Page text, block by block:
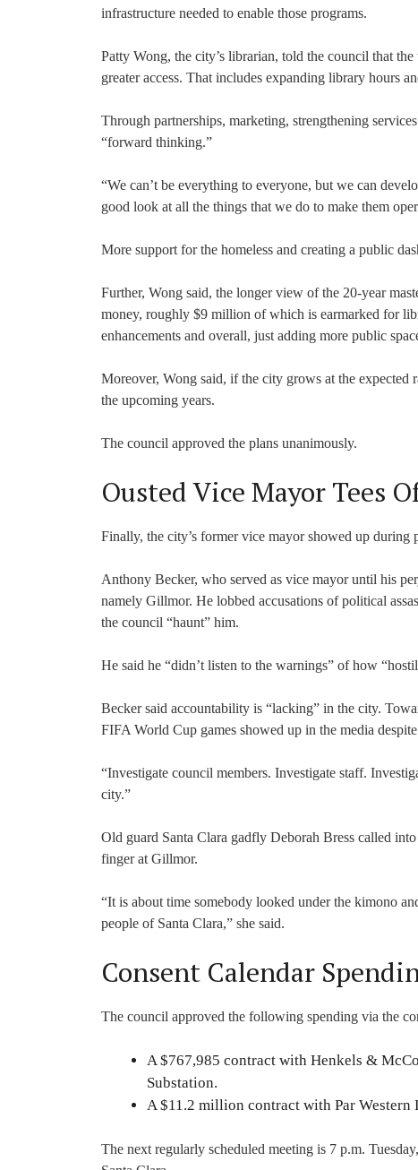
infrastructure needed to enable those programs.
Patty Wong, the city’s librarian, told the council that
greater access. That includes expanding library hours
Through partnerships, marketing, strengthening
“forward thinking.”
“We can’t be everything to everyone, but we can
good look at all the things that we do to make them
More support for the homeless and creating a public
Further, Wong said, the longer view of the 20-year
money, roughly $9 million of which is earmarked for
enhancements and overall, just adding more public
Moreover, Wong said, if the city grows at the expected
the upcoming years.
The council approved the plans unanimously.
Ousted Vice Mayor Tees
Finally, the city’s former vice mayor showed up during
Anthony Becker, who served as vice mayor until his
namely Gillmor. He lobbed accusations of political
the council “haunt” him.
He said he “didn’t listen to the warnings” of how
Becker said accountability is “lacking” in the city.
FIFA World Cup games showed up in the media
“Investigate council members. Investigate staff.
city.”
Old guard Santa Clara gadfly Deborah Bress called
finger at Gillmor.
“It is about time somebody looked under the kimono
people of Santa Clara,” she said.
Consent Calendar
The council approved the following spending via the
A $767,985 contract with Henkels &
Substation.
A $11.2 million contract with Par
The next regularly scheduled meeting is 7 p.m.